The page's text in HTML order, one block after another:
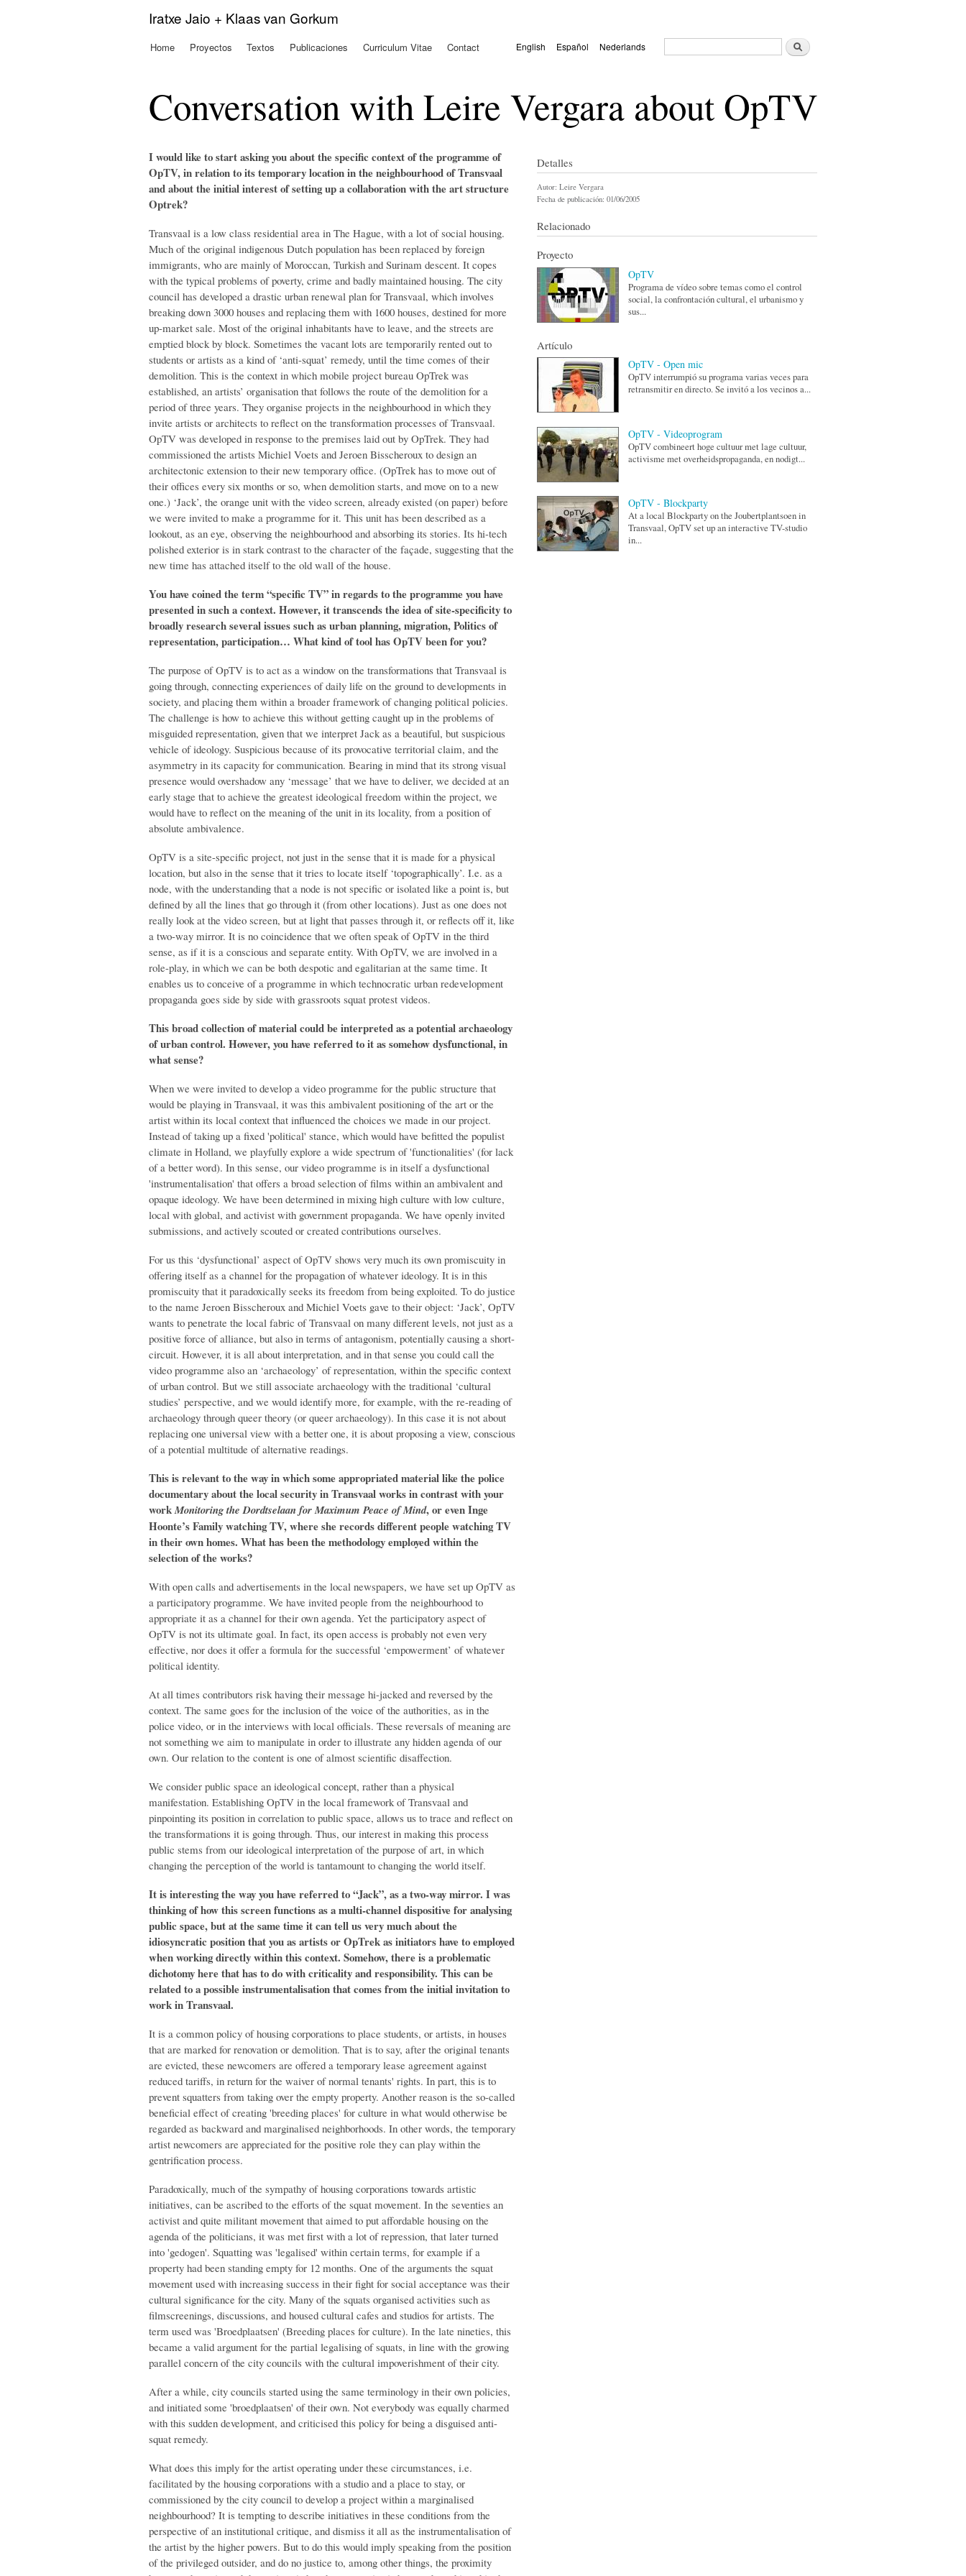
Iratxe Jaio + Klaas van Gorkum
Idiomas
English Español Nederlands
Formulario de búsqueda
Buscar
Menú principal
Home Proyectos Textos Publicaciones Curriculum Vitae Contact
Conversation with Leire Vergara about OpTV
I would like to start asking you about the specific context of the programme of
OpTV, in relation to its temporary location in the neighbourhood of Transvaal
and about the initial interest of setting up a collaboration with the art structure
Optrek?
Transvaal is a low class residential area in The Hague, with a lot of social housing.
Much of the original indigenous Dutch population has been replaced by foreign
immigrants, who are mainly of Moroccan, Turkish and Surinam descent. It copes
with the typical problems of poverty, crime and badly maintained housing. The city
council has developed a drastic urban renewal plan for Transvaal, which involves
breaking down 3000 houses and replacing them with 1600 houses, destined for more
up-market sale. Most of the original inhabitants have to leave, and the streets are
emptied block by block. Sometimes the vacant lots are temporarily rented out to
students or artists as a kind of ‘anti-squat’ remedy, until the time comes of their
demolition. This is the context in which mobile project bureau OpTrek was
established, an artists’ organisation that follows the route of the demolition for a
period of three years. They organise projects in the neighbourhood in which they
invite artists or architects to reflect on the transformation processes of Transvaal.
OpTV was developed in response to the premises laid out by OpTrek. They had
commissioned the artists Michiel Voets and Jeroen Bisscheroux to design an
architectonic extension to their new temporary office. (OpTrek has to move out of
their offices every six months or so, when demolition starts, and move on to a new
one.) ‘Jack’, the orange unit with the video screen, already existed (on paper) before
we were invited to make a programme for it. This unit has been described as a
lookout, as an eye, observing the neighbourhood and absorbing its stories. Its hi-tech
polished exterior is in stark contrast to the character of the façade, suggesting that the
new time has attached itself to the old wall of the house.
You have coined the term “specific TV” in regards to the programme you have
presented in such a context. However, it transcends the idea of site-specificity to
broadly research several issues such as urban planning, migration, Politics of
representation, participation… What kind of tool has OpTV been for you?
The purpose of OpTV is to act as a window on the transformations that Transvaal is
going through, connecting experiences of daily life on the ground to developments in
society, and placing them within a broader framework of changing political policies.
The challenge is how to achieve this without getting caught up in the problems of
misguided representation, given that we interpret Jack as a beautiful, but suspicious
vehicle of ideology. Suspicious because of its provocative territorial claim, and the
asymmetry in its capacity for communication. Bearing in mind that its strong visual
presence would overshadow any ‘message’ that we have to deliver, we decided at an
early stage that to achieve the greatest ideological freedom within the project, we
would have to reflect on the meaning of the unit in its locality, from a position of
absolute ambivalence.
OpTV is a site-specific project, not just in the sense that it is made for a physical
location, but also in the sense that it tries to locate itself ‘topographically’. I.e. as a
node, with the understanding that a node is not specific or isolated like a point is, but
defined by all the lines that go through it (from other locations). Just as one does not
really look at the video screen, but at light that passes through it, or reflects off it, like
a two-way mirror. It is no coincidence that we often speak of OpTV in the third
sense, as if it is a conscious and separate entity. With OpTV, we are involved in a
role-play, in which we can be both despotic and egalitarian at the same time. It
enables us to conceive of a programme in which technocratic urban redevelopment
propaganda goes side by side with grassroots squat protest videos.
This broad collection of material could be interpreted as a potential archaeology
of urban control. However, you have referred to it as somehow dysfunctional, in
what sense?
When we were invited to develop a video programme for the public structure that
would be playing in Transvaal, it was this ambivalent positioning of the art or the
artist within its local context that influenced the choices we made in our project.
Instead of taking up a fixed 'political' stance, which would have befitted the populist
climate in Holland, we playfully explore a wide spectrum of 'functionalities' (for lack
of a better word). In this sense, our video programme is in itself a dysfunctional
'instrumentalisation' that offers a broad selection of films within an ambivalent and
opaque ideology. We have been determined in mixing high culture with low culture,
local with global, and activist with government propaganda. We have openly invited
submissions, and actively scouted or created contributions ourselves.
For us this ‘dysfunctional’ aspect of OpTV shows very much its own promiscuity in
offering itself as a channel for the propagation of whatever ideology. It is in this
promiscuity that it paradoxically seeks its freedom from being exploited. To do justice
to the name Jeroen Bisscheroux and Michiel Voets gave to their object: ‘Jack’, OpTV
wants to penetrate the local fabric of Transvaal on many different levels, not just as a
positive force of alliance, but also in terms of antagonism, potentially causing a short-
circuit. However, it is all about interpretation, and in that sense you could call the
video programme also an ‘archaeology’ of representation, within the specific context
of urban control. But we still associate archaeology with the traditional ‘cultural
studies’ perspective, and we would identify more, for example, with the re-reading of
archaeology through queer theory (or queer archaeology). In this case it is not about
replacing one universal view with a better one, it is about proposing a view, conscious
of a potential multitude of alternative readings.
This is relevant to the way in which some appropriated material like the police
documentary about the local security in Transvaal works in contrast with your
workMonitoring the Dordtselaan for Maximum Peace of Mind, or even Inge
Hoonte’s Family watching TV, where she records different people watching TV
in their own homes. What has been the methodology employed within the
selection of the works?
With open calls and advertisements in the local newspapers, we have set up OpTV as
a participatory programme. We have invited people from the neighbourhood to
appropriate it as a channel for their own agenda. Yet the participatory aspect of
OpTV is not its ultimate goal. In fact, its open access is probably not even very
effective, nor does it offer a formula for the successful ‘empowerment’ of whatever
political identity.
At all times contributors risk having their message hi-jacked and reversed by the
context. The same goes for the inclusion of the voice of the authorities, as in the
police video, or in the interviews with local officials. These reversals of meaning are
not something we aim to manipulate in order to illustrate any hidden agenda of our
own. Our relation to the content is one of almost scientific disaffection.
We consider public space an ideological concept, rather than a physical
manifestation. Establishing OpTV in the local framework of Transvaal and
pinpointing its position in correlation to public space, allows us to trace and reflect on
the transformations it is going through. Thus, our interest in making this process
public stems from our ideological interpretation of the purpose of art, in which
changing the perception of the world is tantamount to changing the world itself.
It is interesting the way you have referred to “Jack”, as a two-way mirror. I was
thinking of how this screen functions as a multi-channel dispositive for analysing
public space, but at the same time it can tell us very much about the
idiosyncratic position that you as artists or OpTrek as initiators have to employed
when working directly within this context. Somehow, there is a problematic
dichotomy here that has to do with criticality and responsibility. This can be
related to a possible instrumentalisation that comes from the initial invitation to
work in Transvaal.
It is a common policy of housing corporations to place students, or artists, in houses
that are marked for renovation or demolition. That is to say, after the original tenants
are evicted, these newcomers are offered a temporary lease agreement against
reduced tariffs, in return for the waiver of normal tenants' rights. In part, this is to
prevent squatters from taking over the empty property. Another reason is the so-called
beneficial effect of creating 'breeding places' for culture in what would otherwise be
regarded as backward and marginalised neighborhoods. In other words, the temporary
artist newcomers are appreciated for the positive role they can play within the
gentrification process.
Paradoxically, much of the sympathy of housing corporations towards artistic
initiatives, can be ascribed to the efforts of the squat movement. In the seventies an
activist and quite militant movement that aimed to put affordable housing on the
agenda of the politicians, it was met first with a lot of repression, that later turned
into 'gedogen'. Squatting was 'legalised' within certain terms, for example if a
property had been standing empty for 12 months. One of the arguments the squat
movement used with increasing success in their fight for social acceptance was their
cultural significance for the city. Many of the squats organised activities such as
filmscreenings, discussions, and housed cultural cafes and studios for artists. The
term used was 'Broedplaatsen' (Breeding places for culture). In the late nineties, this
became a valid argument for the partial legalising of squats, in line with the growing
parallel concern of the city councils with the cultural impoverishment of their city.
After a while, city councils started using the same terminology in their own policies,
and initiated some 'broedplaatsen' of their own. Not everybody was equally charmed
with this sudden development, and criticised this policy for being a disguised anti-
squat remedy.
What does this imply for the artist operating under these circumstances, i.e.
facilitated by the housing corporations with a studio and a place to stay, or
commissioned by the city council to develop a project within a marginalised
neighbourhood? It is tempting to describe initiatives in these conditions from the
perspective of an institutional critique, and dismiss it all as the instrumentalisation of
the artist by the higher powers. But to do this would imply speaking from the position
of the privileged outsider, and do no justice to, among other things, the proximity
Detalles
Autor: Leire Vergara
Fecha de publicación: 01/06/2005
Relacionado
Proyecto
OpTV
Programa de vídeo sobre temas como el control
social, la confrontación cultural, el urbanismo y
sus...
Artículo
OpTV - Open mic
OpTV interrumpió su programa varias veces para
retransmitir en directo. Se invitó a los vecinos a...
OpTV - Videoprogram
OpTV combineert hoge cultuur met lage cultuur,
activisme met overheidspropaganda, en nodigt...
OpTV - Blockparty
At a local Blockparty on the Joubertplantsoen in
Transvaal, OpTV set up an interactive TV-studio
in...